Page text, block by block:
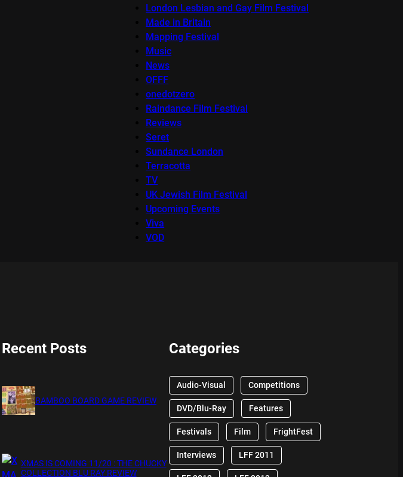
London Lesbian and Gay Film Festival
Made in Britain
Mapping Festival
Music
News
OFFF
onedotzero
Raindance Film Festival
Reviews
Seret
Sundance London
Terracotta
TV
UK Jewish Film Festival
Upcoming Events
Viva
VOD
Recent Posts
BAMBOO BOARD GAME REVIEW
XMAS IS COMING 11/20 : THE CHUCKY
COLLECTION BLU RAY REVIEW
Categories
Audio-Visual Competitions
DVD/Blu-Ray Features
Festivals Film FrightFest
Interviews LFF 2011